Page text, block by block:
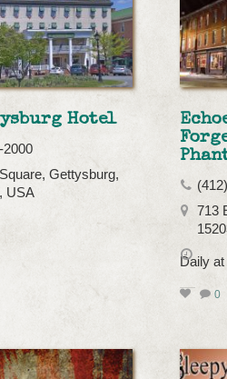
Hotel
2000
Gettysburg,
USA
713
Daily
0